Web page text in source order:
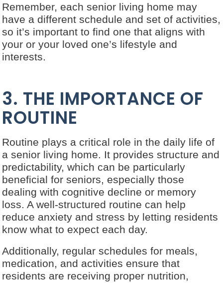
Remember, each senior living home may
have a different schedule and set of activities,
so it’s important to find one that aligns with
your or your loved one’s lifestyle and
interests.
3. THE IMPORTANCE OF
ROUTINE
Routine plays a critical role in the daily life of
a senior living home. It provides structure and
predictability, which can be particularly
beneficial for seniors, especially those
dealing with cognitive decline or memory
loss. A well-structured routine can help
reduce anxiety and stress by letting residents
know what to expect each day.
Additionally, regular schedules for meals,
medication, and activities ensure that
residents are receiving proper nutrition,